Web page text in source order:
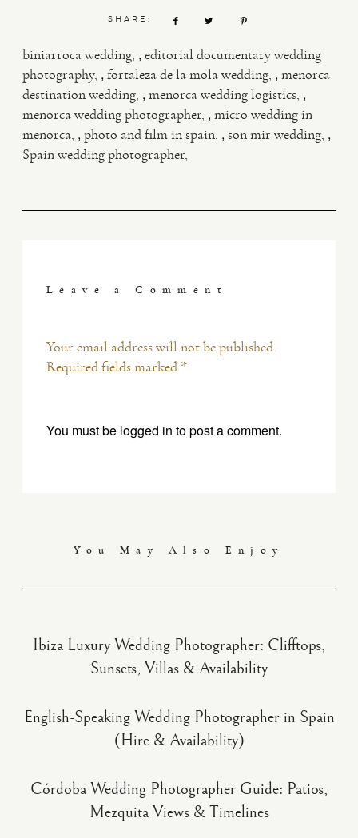
SHARE:
biniarroca wedding , editorial documentary wedding
photography , fortaleza de la mola wedding , menorca
destination wedding , menorca wedding logistics ,
menorca wedding photographer , micro wedding in
menorca , photo and film in spain , son mir wedding ,
Spain wedding photographer
Leave a Comment
Your email address will not be published.
Required fields marked *
You must be logged in to post a comment.
You May Also Enjoy
Ibiza Luxury Wedding Photographer: Clifftops,
Sunsets, Villas & Availability
English-Speaking Wedding Photographer in Spain
(Hire & Availability)
Córdoba Wedding Photographer Guide: Patios,
Mezquita Views & Timelines